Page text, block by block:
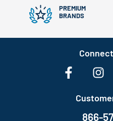
PREMIUM
BRANDS
866-